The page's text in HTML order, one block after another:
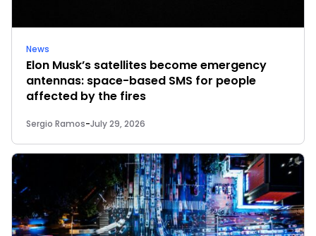
News
Elon Musk’s satellites become emergency
antennas: space-based SMS for people
affected by the fires
Sergio Ramos-July 29, 2026